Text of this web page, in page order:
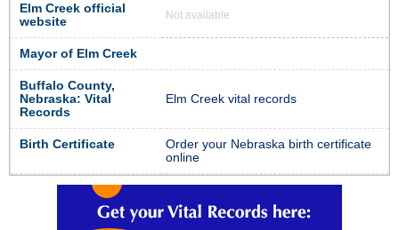
Elm Creek official
website
Not available
Mayor of Elm Creek
Buffalo County,
Nebraska: Vital
Records
Elm Creek vital records
Birth Certificate
Order your Nebraska birth certificate
online